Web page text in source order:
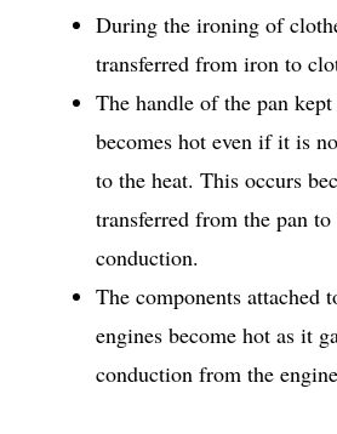
During the ironing of
transferred from iron to
The handle of the pan kept
becomes hot even if it is
to the heat. This occurs
transferred from the pan
conduction.
The components attached
engines become hot as it
conduction from the